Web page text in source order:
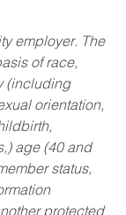
employer. The
of race,
(including
orientation,
age (40 and
status,